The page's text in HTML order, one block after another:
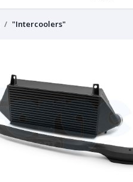
"Intercoolers"